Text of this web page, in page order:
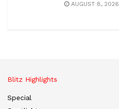
AUGUST 8, 2026
Blitz Highlights
Special